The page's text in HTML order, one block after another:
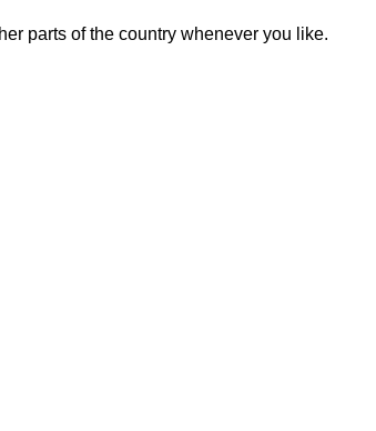
parts of the country whenever you like.